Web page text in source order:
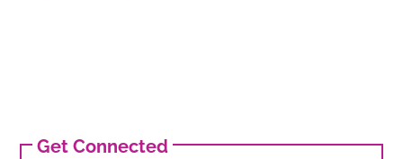
Get Connected